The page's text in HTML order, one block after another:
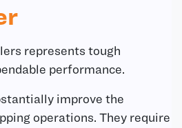
represents tough
performance.
improve the
operations. They require